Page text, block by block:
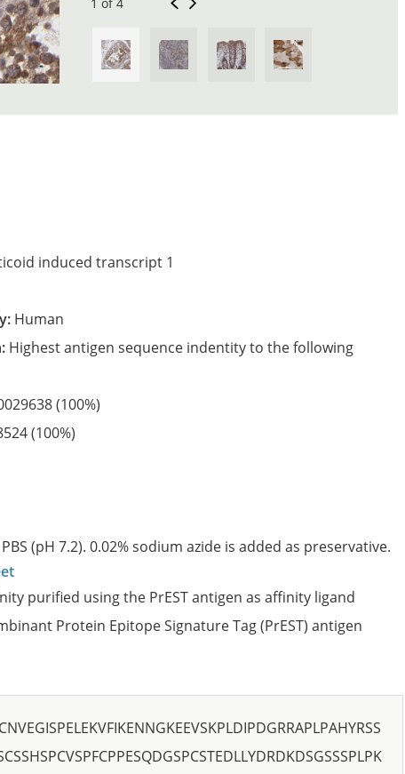
induced transcript 1
Human
Highest antigen sequence indentity to the following
(100%)
(100%)
(pH 7.2). 0.02% sodium azide is added as preservative.
purified using the PrEST antigen as affinity ligand
Protein Epitope Signature Tag (PrEST) antigen